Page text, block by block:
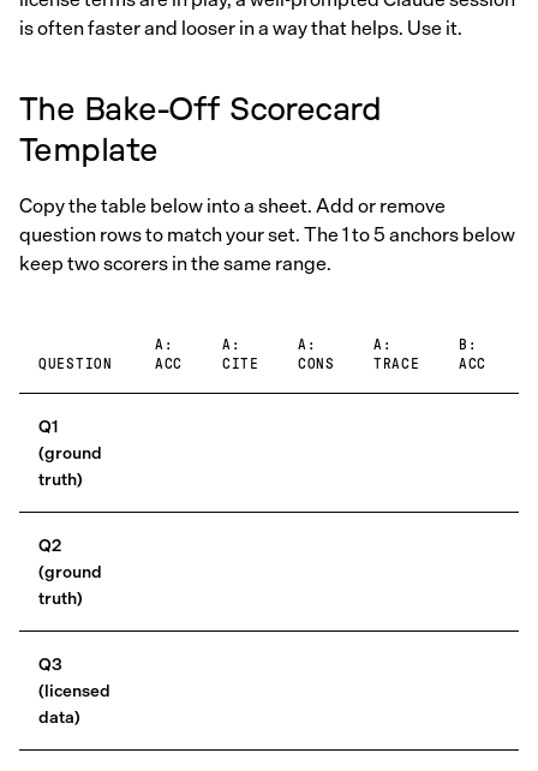
is often faster and looser in a way that helps. Use it.
The Bake-Off Scorecard
Template
Copy the table below into a sheet. Add or remove
question rows to match your set. The 1 to 5 anchors below
keep two scorers in the same range.
QUESTION
A:
ACC
A:
CITE
A:
CONS
A:
TRACE
B:
ACC
Q1
(ground
truth)
Q2
(ground
truth)
Q3
(licensed
data)